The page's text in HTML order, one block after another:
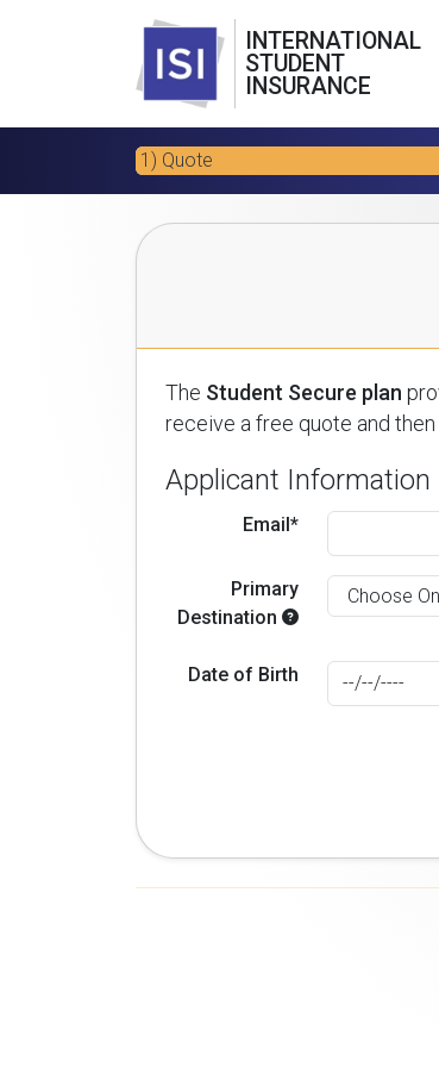
INTERNATIONAL
STUDENT
INSURANCE
1) Quote
The Student Secure plan
receive a free quote and
Applicant Information
Email*
Primary
Destination
Date of Birth